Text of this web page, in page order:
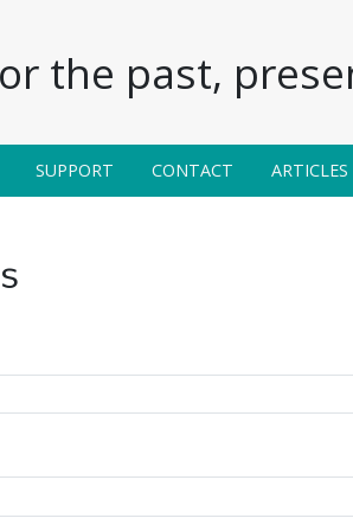
the past,
SUPPORT CONTACT ARTICLES